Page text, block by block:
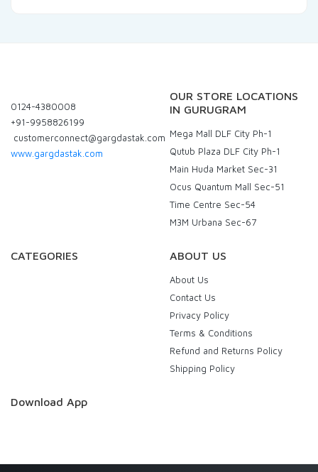
0124-4380008
+91-9958826199
customerconnect@gargdastak.com
www.gargdastak.com
OUR STORE LOCATIONS
IN GURUGRAM
Mega Mall DLF City Ph-1
Qutub Plaza DLF City Ph-1
Main Huda Market Sec-31
Ocus Quantum Mall Sec-51
Time Centre Sec-54
M3M Urbana Sec-67
CATEGORIES ABOUT US
About Us
Contact Us
Privacy Policy
Terms & Conditions
Refund and Returns Policy
Shipping Policy
Download App